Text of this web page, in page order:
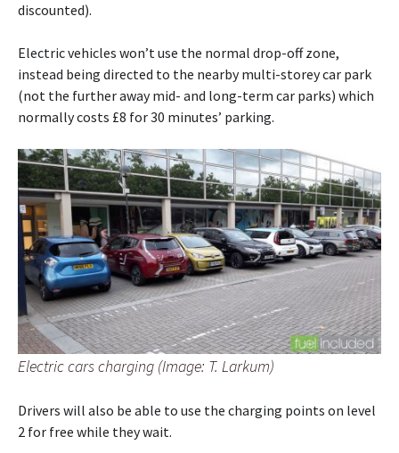
discounted).
Electric vehicles won’t use the normal drop-off zone,
instead being directed to the nearby multi-storey car park
(not the further away mid- and long-term car parks) which
normally costs £8 for 30 minutes’ parking.
Electric cars charging (Image: T. Larkum)
Drivers will also be able to use the charging points on level
2 for free while they wait.